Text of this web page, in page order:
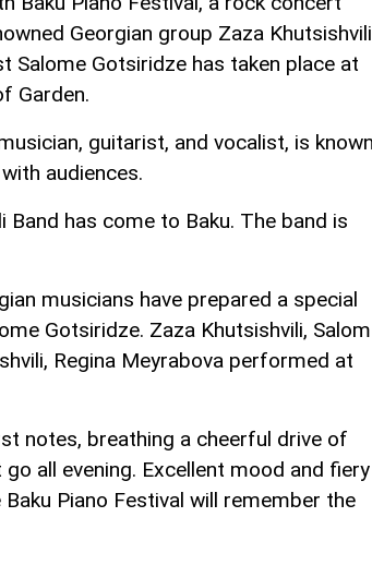
Georgian group Zaza Khutsishvili
Salome Gotsiridze has taken place at
Garden.
guitarist, and vocalist, is
audiences.
has come to Baku. The band is
musicians have prepared a special
Gotsiridze. Zaza Khutsishvili,
Regina Meyrabova performed at
notes, breathing a cheerful drive of
all evening. Excellent mood and fiery
Piano Festival will remember the